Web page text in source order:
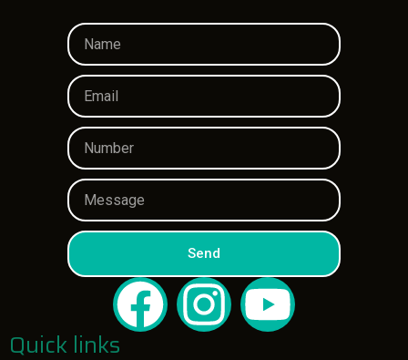
Send
Quick links